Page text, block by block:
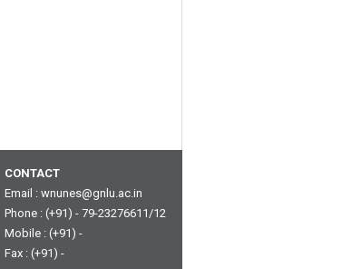
CONTACT
Email : wnunes@gnlu.ac.in
Phone : (+91) - 79-23276611/12
Mobile : (+91) -
Fax : (+91) -